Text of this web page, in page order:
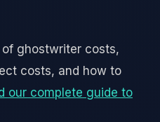
of ghostwriter costs,
costs, and how to
our complete guide to